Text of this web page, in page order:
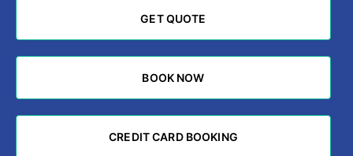
GET QUOTE
GET QUOTE
BOOK NOW
BOOK NOW
CREDIT CARD BOOKING
CREDIT CARD BOOKING